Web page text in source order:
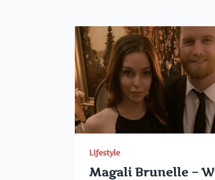
Lifestyle
Magali Brunelle –